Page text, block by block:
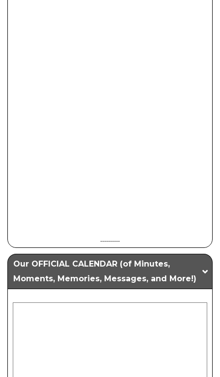
----------
Our OFFICIAL CALENDAR (of Minutes,
Moments, Memories, Messages, and More!)